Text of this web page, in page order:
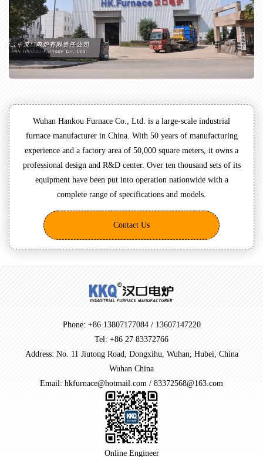
Wuhan Hankou Furnace Co., Ltd. is a large-scale industrial
furnace manufacturer in China. With 50 years of manufacturing
experience and a factory area of 50,000 square meters, it owns a
professional design and R&D center. Over ten thousand sets of its
equipment have been put into operation nationwide with a
complete range of specifications and models.
Contact Us
Phone: +86 13807177084 / 13607147220
Tel: +86 27 83372766
Address: No. 11 Jiutong Road, Dongxihu, Wuhan, Hubei, China
Wuhan China
Email: hkfurnace@hotmail.com / 83372568@163.com
Online Engineer